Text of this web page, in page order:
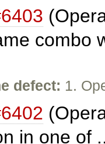
combo
defect: 1.
in one of